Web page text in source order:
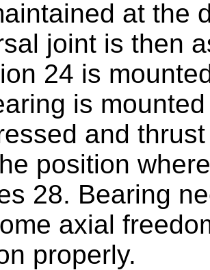
at the
joint is then
24 is
is
and
position
28. Bearing
axial
properly.